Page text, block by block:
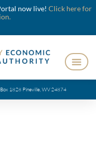
now live! Click here for
1828 Pineville, WV 24874